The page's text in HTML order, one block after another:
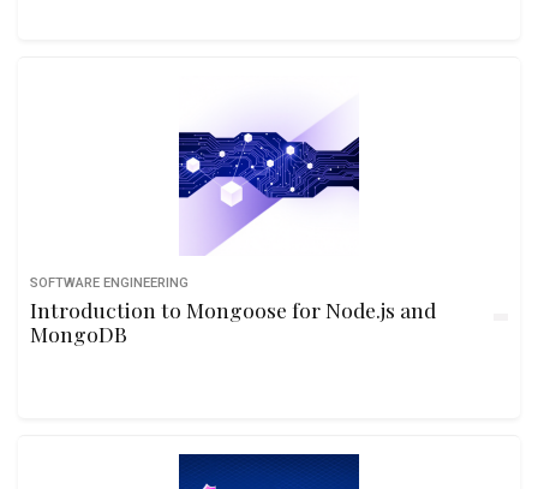
SOFTWARE ENGINEERING
Introduction to Mongoose for Node.js and
MongoDB